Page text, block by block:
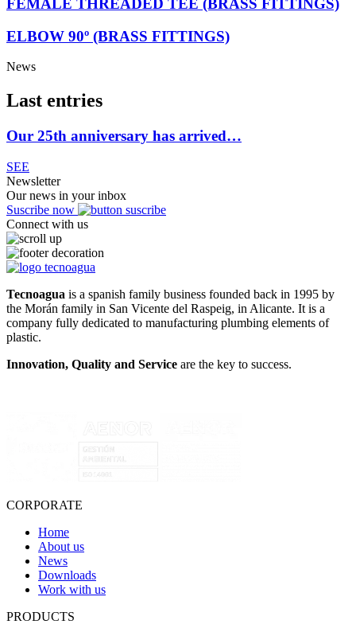
FEMALE THREADED TEE (BRASS FITTINGS)
ELBOW 90º (BRASS FITTINGS)
News
Last entries
Our 25th anniversary has arrived…
SEE
Newsletter
Our news in your inbox
Suscribe now
Connect with us
Tecnoagua is a spanish family business founded back in 1995 by
the Morán family in San Vicente del Raspeig, in Alicante. It is a
company fully dedicated to manufacturing plumbing elements of
plastic.
Innovation, Quality and Service are the key to success.
CORPORATE
Home
About us
News
Downloads
Work with us
PRODUCTS